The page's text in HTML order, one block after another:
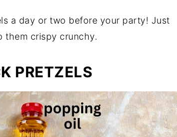
a day or two before your party! Just
them crispy crunchy.
PRETZELS